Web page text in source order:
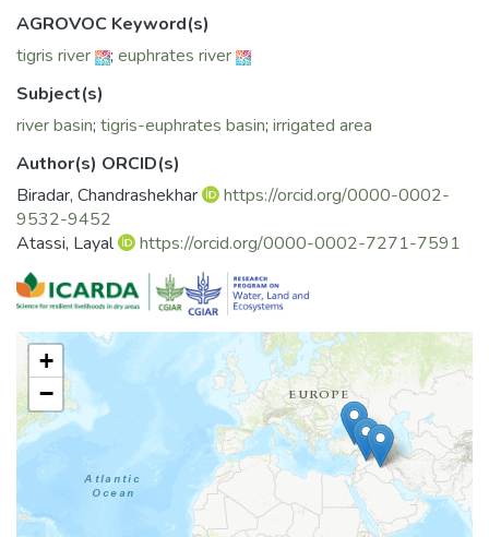
map the agricultural water productivity and identify options
for improving it in problem areas of the basin in Turkey, Syria
and Iraq.
AGROVOC Keyword(s)
tigris river
; euphrates river
Subject(s)
river basin; tigris-euphrates basin; irrigated area
Author(s) ORCID(s)
Biradar, Chandrashekhar
https://orcid.org/0000-0002-
9532-9452
Atassi, Layal
https://orcid.org/0000-0002-7271-7591
+
−